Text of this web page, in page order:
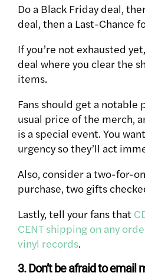
Do a Black Friday deal,
deal, then a Last-Chance
If you’re not exhausted
deal where you clear the
items.
Fans should get a notable
usual price of the merch,
is a special event. You
urgency so they’ll act
Also, consider a two-for-
purchase, two gifts
Lastly, tell your fans that
CENT shipping on any
vinyl records.
3. Don’t be afraid to email